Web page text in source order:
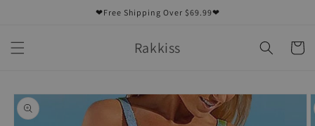
❤Free Shipping Over $69.99❤
Rakkiss Cart
Skip to
product
information